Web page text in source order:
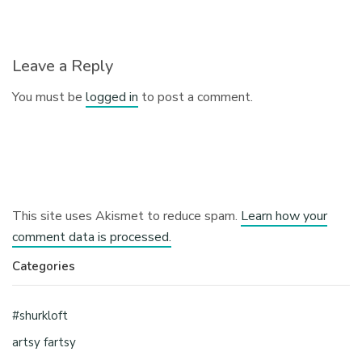
Leave a Reply
You must belogged in to post a comment.
This site uses Akismet to reduce spam. Learn how your
comment data is processed.
Categories
#shurkloft
artsy fartsy